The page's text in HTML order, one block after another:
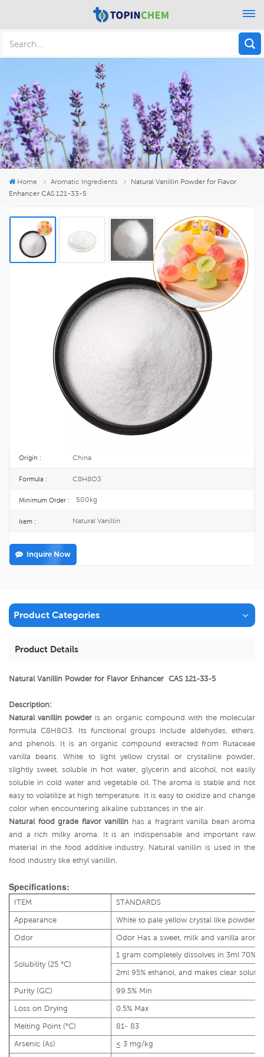
Home Aromatic Ingredients
Natural Vanillin Powder for Flavor
Enhancer CAS 121-33-5
Natural Vanillin Powder For Flavor
Enhancer CAS 121-33-5
Natural vanillin powder is a food grade additive suitable for food and
flavoring applications. Vanillin is typically characterized by a vanilla flavor. It
also enhances your flavor and is a trusted ingredient.
121-33-5
204-465-2
25kg/Drum
TOPINCHEM®
Origin : China
Formula : C8H8O3
Minimum Order : 500kg
Item : Natural Vanillin
Inquire Now
Product Categories
Product Details
Natural Vanillin Powder for Flavor Enhancer CAS 121-33-5
Description:
Natural vanillin powder is an organic compound with the molecular
formula C8H8O3. Its functional groups include aldehydes, ethers,
and phenols. It is an organic compound extracted from Rutaceae
vanilla beans. White to light yellow crystal or crystalline powder,
slightly sweet, soluble in hot water, glycerin and alcohol, not easily
soluble in cold water and vegetable oil. The aroma is stable and not
easy to volatilize at high temperature. It is easy to oxidize and change
color when encountering alkaline substances in the air.
Natural food grade flavor vanillin has a fragrant vanilla bean aroma
and a rich milky aroma. It is an indispensable and important raw
material in the food additive industry. Natural vanillin is used in the
food industry like ethyl vanillin.
Specifications:
ITEM
STANDARDS
Appearance
White to pale yellow crystal like powder
Odor
Odor Has a sweet, milk and vanilla aroma
Solubility (25 °C)
1 gram completely dissolves in 3ml 70%
2ml 95% ethanol, and makes clear
Purity (GC)
99.5% Min
Loss on Drying
0.5% Max
Melting Point (°C)
81- 83
Arsenic (As)
≤ 3 mg/kg